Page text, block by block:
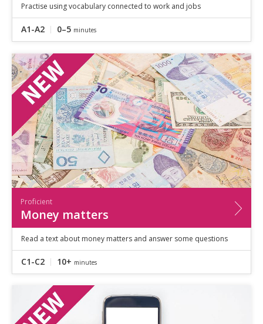
Practise using vocabulary connected to work and jobs
A1-A2 0–5 minutes
Proficient
Money matters
Read a text about money matters and answer some questions
C1-C2 10+ minutes